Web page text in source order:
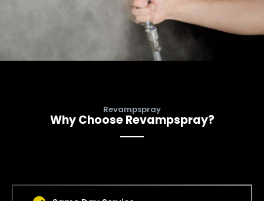
Revampspray
Why Choose Revampspray?